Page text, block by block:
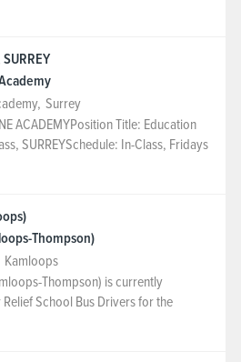
, Surrey
ACADEMYPosition Title: Education
SURREYSchedule: In-Class, Fridays
Thompson)
Kamloops
Thompson) is currently
School Bus Drivers for the